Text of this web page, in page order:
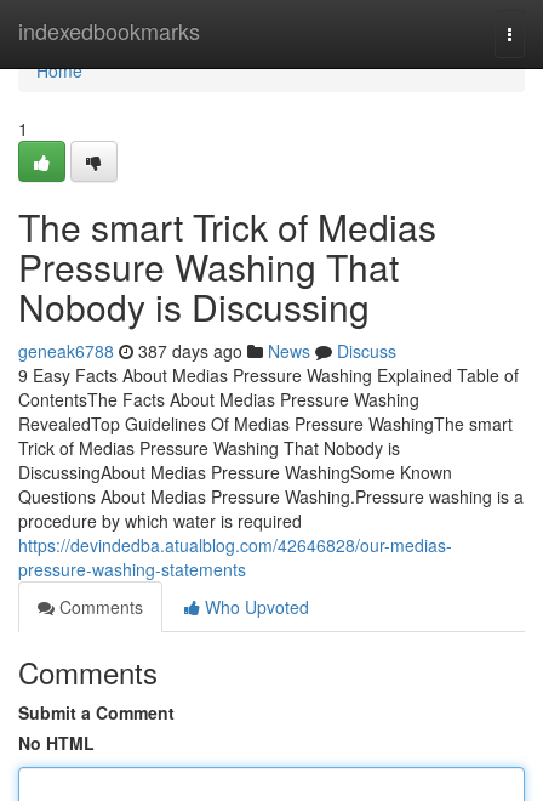
indexedbookmarks
Home
Home
1
The smart Trick of Medias
Pressure Washing That
Nobody is Discussing
geneak6788 387 days ago News
Discuss
9 Easy Facts About Medias Pressure Washing Explained Table of
ContentsThe Facts About Medias Pressure Washing
RevealedTop Guidelines Of Medias Pressure WashingThe smart
Trick of Medias Pressure Washing That Nobody is
DiscussingAbout Medias Pressure WashingSome Known
Questions About Medias Pressure Washing.Pressure washing is a
procedure by which water is required
https://devindedba.atualblog.com/42646828/our-medias-
pressure-washing-statements
Comments
Who Upvoted
Comments
Submit a Comment
No HTML